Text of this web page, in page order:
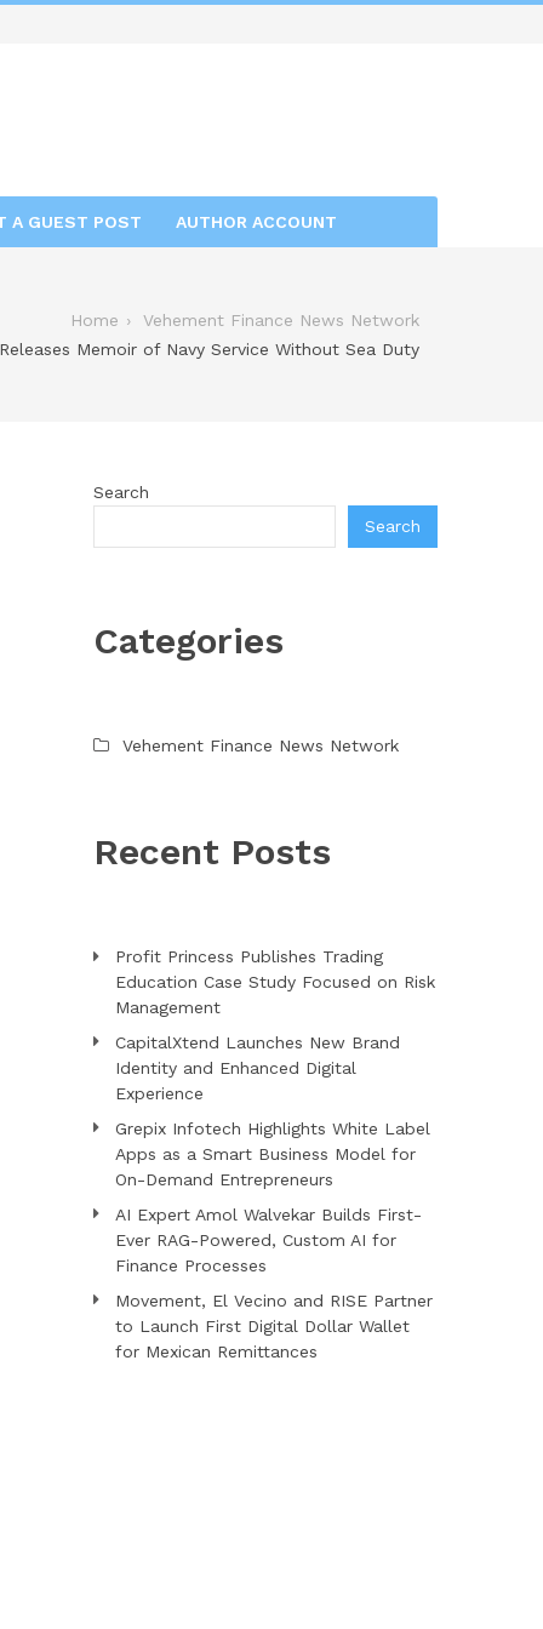
A GUEST POST AUTHOR ACCOUNT
Home
Vehement Finance News Network
Memoir of Navy Service Without Sea Duty
Search
Search
Categories
Vehement Finance News Network
Recent Posts
Profit Princess Publishes Trading
Education Case Study Focused on Risk
Management
CapitalXtend Launches New Brand
Identity and Enhanced Digital
Experience
Grepix Infotech Highlights White Label
Apps as a Smart Business Model for
On-Demand Entrepreneurs
AI Expert Amol Walvekar Builds First-
Ever RAG-Powered, Custom AI for
Finance Processes
Movement, El Vecino and RISE Partner
to Launch First Digital Dollar Wallet
for Mexican Remittances